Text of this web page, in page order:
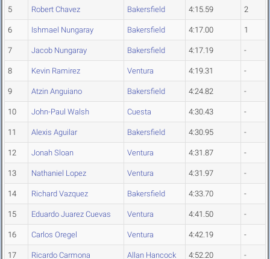
5 Robert Chavez Bakersfield 4:15.59 2
6 Ishmael Nungaray Bakersfield 4:17.00 1
7 Jacob Nungaray Bakersfield 4:17.19 -
8 Kevin Ramirez Ventura 4:19.31 -
9 Atzin Anguiano Bakersfield 4:24.82 -
10 John-Paul Walsh Cuesta 4:30.43 -
11 Alexis Aguilar Bakersfield 4:30.95 -
12 Jonah Sloan Ventura 4:31.87 -
13 Nathaniel Lopez Ventura 4:31.97 -
14 Richard Vazquez Bakersfield 4:33.70 -
15 Eduardo Juarez Cuevas Ventura 4:41.50 -
16 Carlos Oregel Ventura 4:42.19 -
17 Ricardo Carmona Allan Hancock 4:52.20 -